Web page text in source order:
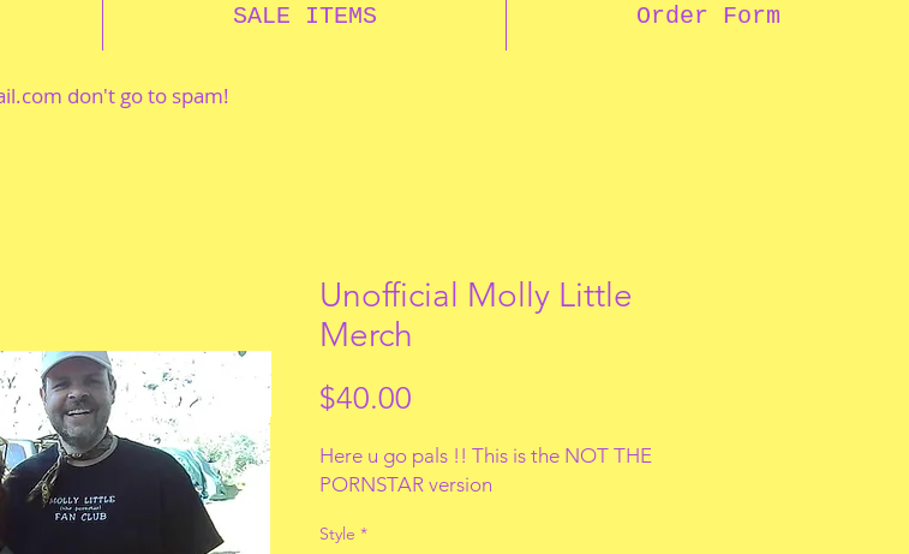
SALE ITEMS Order Form
Unofficial Molly Little
Merch
$40.00Price
Here u go pals !! This is the NOT THE
PORNSTAR version
Style *
don't go to spam!